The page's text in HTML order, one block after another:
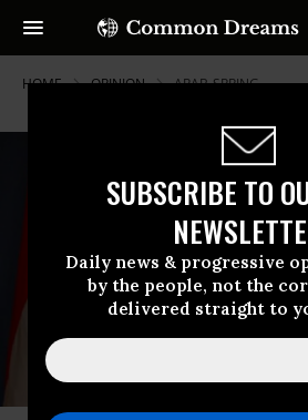
SUBSCRIBE TO
Daily news & progressive
by the people, not the
delivered straight to
HOME OPINION ARAB-SPRING